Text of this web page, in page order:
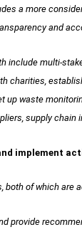
a more
and
include multi-
charities,
waste
supply chain
implement
both of which
provide